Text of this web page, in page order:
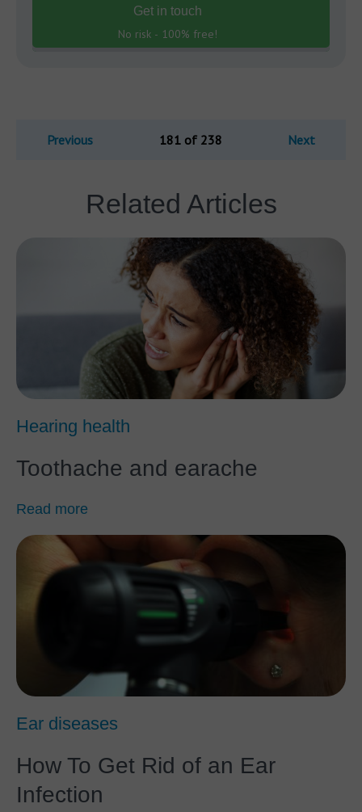
Get in touch
No risk - 100% free!
Previous 181 of 238 Next
Related Articles
Hearing health
Toothache and earache
Read more
Ear diseases
How To Get Rid of an Ear
Infection